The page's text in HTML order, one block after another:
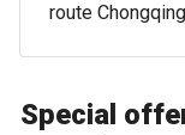
route
Special